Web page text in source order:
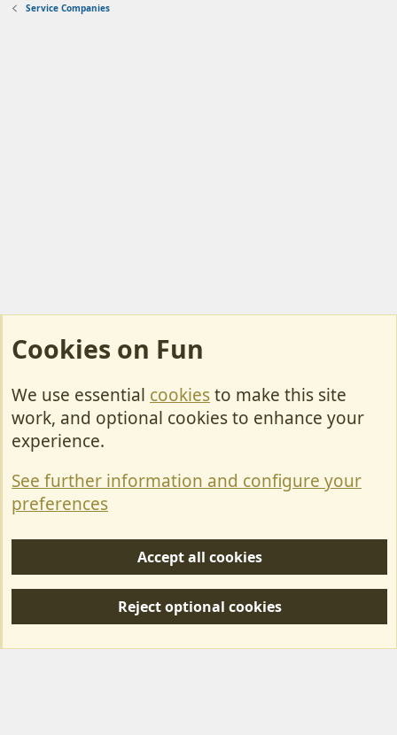
Service Companies
Cookies
Contact Us
Privacy policy
S
Forum posts reflect the views of individual users and not MotorhomeFun.
Cookies on Fun
We use essential cookiesto make this site
work, and optional cookies to enhance your
experience.
See further information and configure your
preferences
Accept all cookies
Reject optional cookies